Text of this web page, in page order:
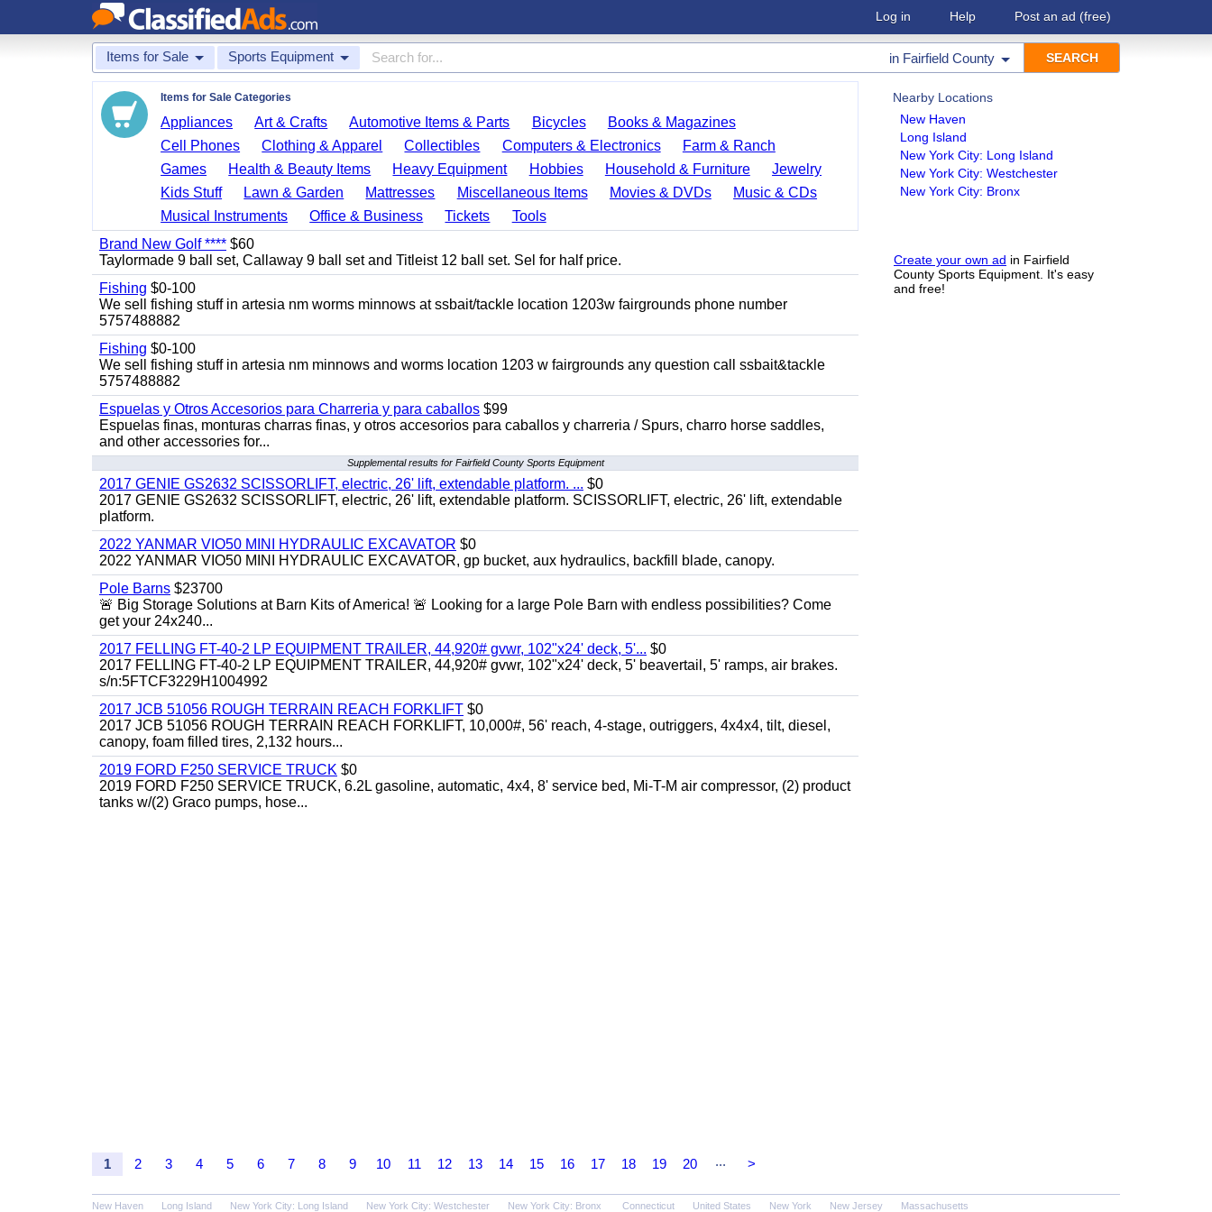
Log in Help Post an ad (free)
Items for Sale Sports Equipment in Fairfield County
Nearby Locations
New Haven
Long Island
New York City: Long Island
New York City: Westchester
New York City: Bronx
Create your own ad in Fairfield
County Sports Equipment. It's easy
and free!
Items for Sale Categories
Appliances Art & Crafts Automotive Items & Parts Bicycles
Books & Magazines
Cell Phones
Clothing & Apparel Collectibles Computers & Electronics
Farm & Ranch
Games
Health & Beauty Items Heavy Equipment Hobbies Household & Furniture
Jewelry
Kids Stuff
Lawn & Garden Mattresses Miscellaneous Items Movies & DVDs
Music & CDs
Musical Instruments
Office & Business Tickets
Tools
Brand New Golf **** $60
Taylormade 9 ball set, Callaway 9 ball set and Titleist 12 ball set. Sel for half price.
Fishing $0-100
We sell fishing stuff in artesia nm worms minnows at ssbait/tackle location 1203w fairgrounds phone number
5757488882
Fishing $0-100
We sell fishing stuff in artesia nm minnows and worms location 1203 w fairgrounds any question call ssbait&tackle
5757488882
Espuelas y Otros Accesorios para Charreria y para caballos $99
Espuelas finas, monturas charras finas, y otros accesorios para caballos y charreria / Spurs, charro horse saddles,
and other accessories for...
Supplemental results for Fairfield County Sports Equipment
2017 GENIE GS2632 SCISSORLIFT, electric, 26' lift, extendable platform. ... $0
2017 GENIE GS2632 SCISSORLIFT, electric, 26' lift, extendable platform. SCISSORLIFT, electric, 26' lift, extendable
platform.
2022 YANMAR VIO50 MINI HYDRAULIC EXCAVATOR $0
2022 YANMAR VIO50 MINI HYDRAULIC EXCAVATOR, gp bucket, aux hydraulics, backfill blade, canopy.
Pole Barns $23700
🚨 Big Storage Solutions at Barn Kits of America! 🚨 Looking for a large Pole Barn with endless possibilities? Come
get your 24x240...
2017 FELLING FT-40-2 LP EQUIPMENT TRAILER, 44,920# gvwr, 102"x24' deck, 5'... $0
2017 FELLING FT-40-2 LP EQUIPMENT TRAILER, 44,920# gvwr, 102"x24' deck, 5' beavertail, 5' ramps, air brakes.
s/n:5FTCF3229H1004992
2017 JCB 51056 ROUGH TERRAIN REACH FORKLIFT $0
2017 JCB 51056 ROUGH TERRAIN REACH FORKLIFT, 10,000#, 56' reach, 4-stage, outriggers, 4x4x4, tilt, diesel,
canopy, foam filled tires, 2,132 hours...
2019 FORD F250 SERVICE TRUCK $0
2019 FORD F250 SERVICE TRUCK, 6.2L gasoline, automatic, 4x4, 8' service bed, Mi-T-M air compressor, (2) product
tanks w/(2) Graco pumps, hose...
1 2 3 4 5 6 7 8 9 10 11 12 13 14 15 16 17 18 19 20 ... >
New Haven Long Island New York City: Long Island New York City: Westchester New York City: Bronx Connecticut United States New York New Jersey Massachusetts